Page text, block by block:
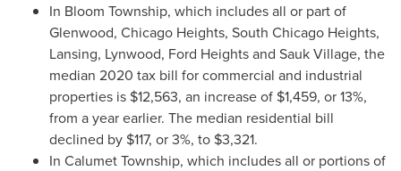
In Bloom Township, which includes all or part of
Glenwood, Chicago Heights, South Chicago Heights,
Lansing, Lynwood, Ford Heightsand Sauk Village, the
median 2020 tax bill for commercial and industrial
properties is $12,563, an increase of $1,459, or 13%,
from a year earlier. The median residential bill
declined by $117, or 3%, to $3,321.
In Calumet Township, which includes all or portions of